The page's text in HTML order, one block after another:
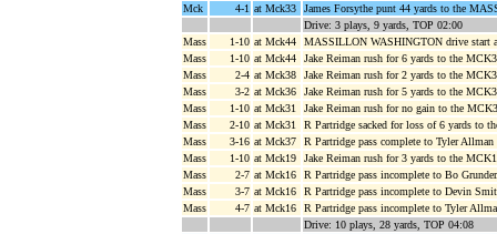
Mck
4-1 at Mck33
James Forsythe punt 44 yards to the
Drive: 3 plays, 9 yards, TOP 02:00
Mass
1-10 at Mck44
MASSILLON WASHINGTON drive start
Mass
1-10 at Mck44
Jake Reiman rush for 6 yards to the
Mass
2-4 at Mck38
Jake Reiman rush for 2 yards to the
Mass
3-2 at Mck36
Jake Reiman rush for 5 yards to the
Mass
1-10 at Mck31
Jake Reiman rush for no gain to the
Mass
2-10 at Mck31
R Partridge sacked for loss of 6 yards to
Mass
3-16 at Mck37
R Partridge pass complete to Tyler
Mass
1-10 at Mck19
Jake Reiman rush for 3 yards to the
Mass
2-7 at Mck16
R Partridge pass incomplete to Bo
Mass
3-7 at Mck16
R Partridge pass incomplete to Devin
Mass
4-7 at Mck16
R Partridge pass incomplete to Tyler
Drive: 10 plays, 28 yards, TOP 04:08